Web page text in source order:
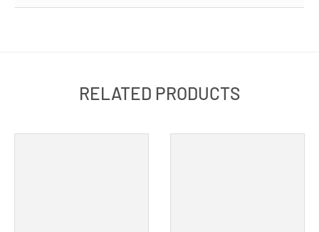
RELATED PRODUCTS